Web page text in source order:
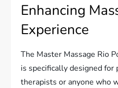
Enhancing
Experience
The Master Massage Rio
is specifically designed for
therapists or anyone who